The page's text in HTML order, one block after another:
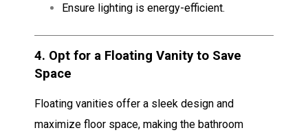
Ensure lighting is energy-efficient.
4. Opt for a Floating Vanity to Save
Space
Floating vanities offer a sleek design and
maximize floor space, making the bathroom